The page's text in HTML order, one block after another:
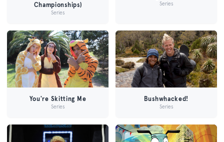
Championships)
Series
Series
You're Skitting Me
Series
Bushwhacked!
Series